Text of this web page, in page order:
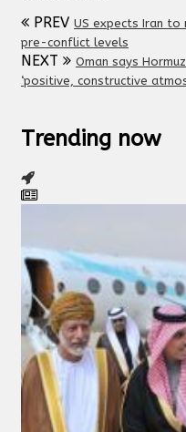
PREV US expects Iran
pre-conflict levels
NEXT
Oman says
‘positive, constructive
Trending now